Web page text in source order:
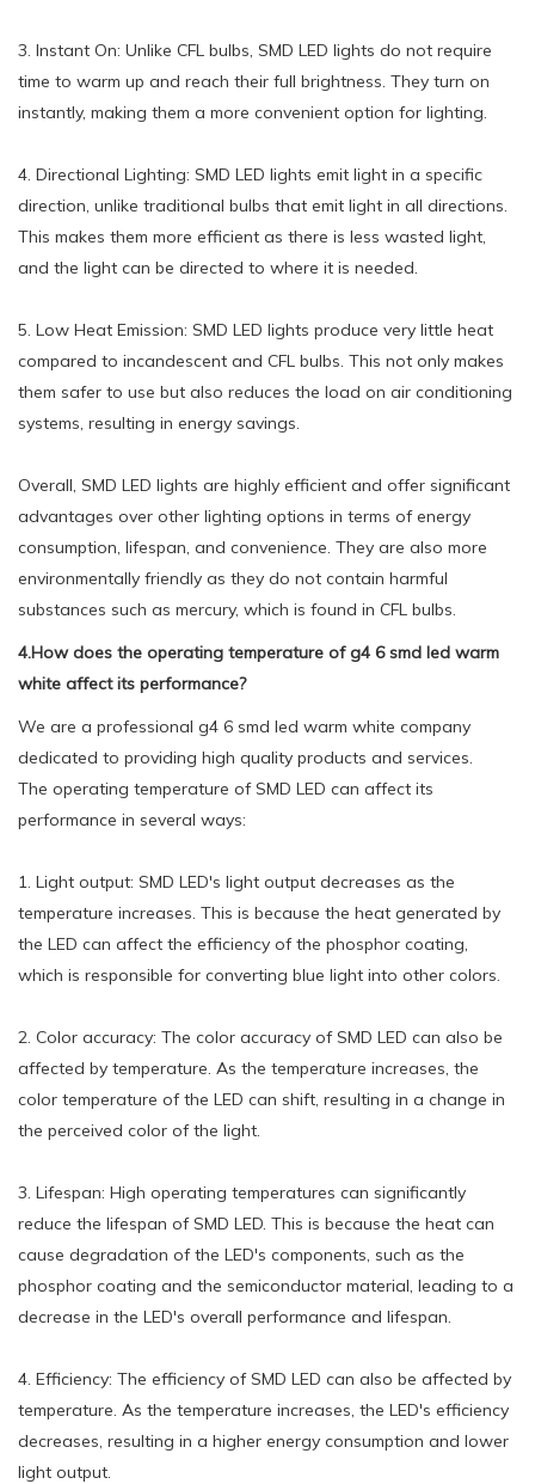
3. Instant On: Unlike CFL bulbs, SMD LED lights do not require
time to warm up and reach their full brightness. They turn on
instantly, making them a more convenient option for lighting.
4. Directional Lighting: SMD LED lights emit light in a specific
direction, unlike traditional bulbs that emit light in all directions.
This makes them more efficient as there is less wasted light,
and the light can be directed to where it is needed.
5. Low Heat Emission: SMD LED lights produce very little heat
compared to incandescent and CFL bulbs. This not only makes
them safer to use but also reduces the load on air conditioning
systems, resulting in energy savings.
Overall, SMD LED lights are highly efficient and offer significant
advantages over other lighting options in terms of energy
consumption, lifespan, and convenience. They are also more
environmentally friendly as they do not contain harmful
substances such as mercury, which is found in CFL bulbs.
4.How does the operating temperature of g4 6 smd led warm
white affect its performance?
We are a professional g4 6 smd led warm white company
dedicated to providing high quality products and services.
The operating temperature of SMD LED can affect its
performance in several ways:
1. Light output: SMD LED's light output decreases as the
temperature increases. This is because the heat generated by
the LED can affect the efficiency of the phosphor coating,
which is responsible for converting blue light into other colors.
2. Color accuracy: The color accuracy of SMD LED can also be
affected by temperature. As the temperature increases, the
color temperature of the LED can shift, resulting in a change in
the perceived color of the light.
3. Lifespan: High operating temperatures can significantly
reduce the lifespan of SMD LED. This is because the heat can
cause degradation of the LED's components, such as the
phosphor coating and the semiconductor material, leading to a
decrease in the LED's overall performance and lifespan.
4. Efficiency: The efficiency of SMD LED can also be affected by
temperature. As the temperature increases, the LED's efficiency
decreases, resulting in a higher energy consumption and lower
light output.